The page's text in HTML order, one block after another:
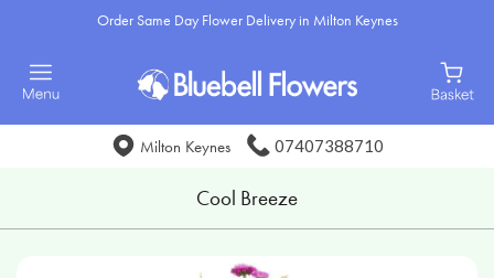
Order Same Day Flower Delivery in Milton Keynes
Milton Keynes 07407388710
Cool Breeze